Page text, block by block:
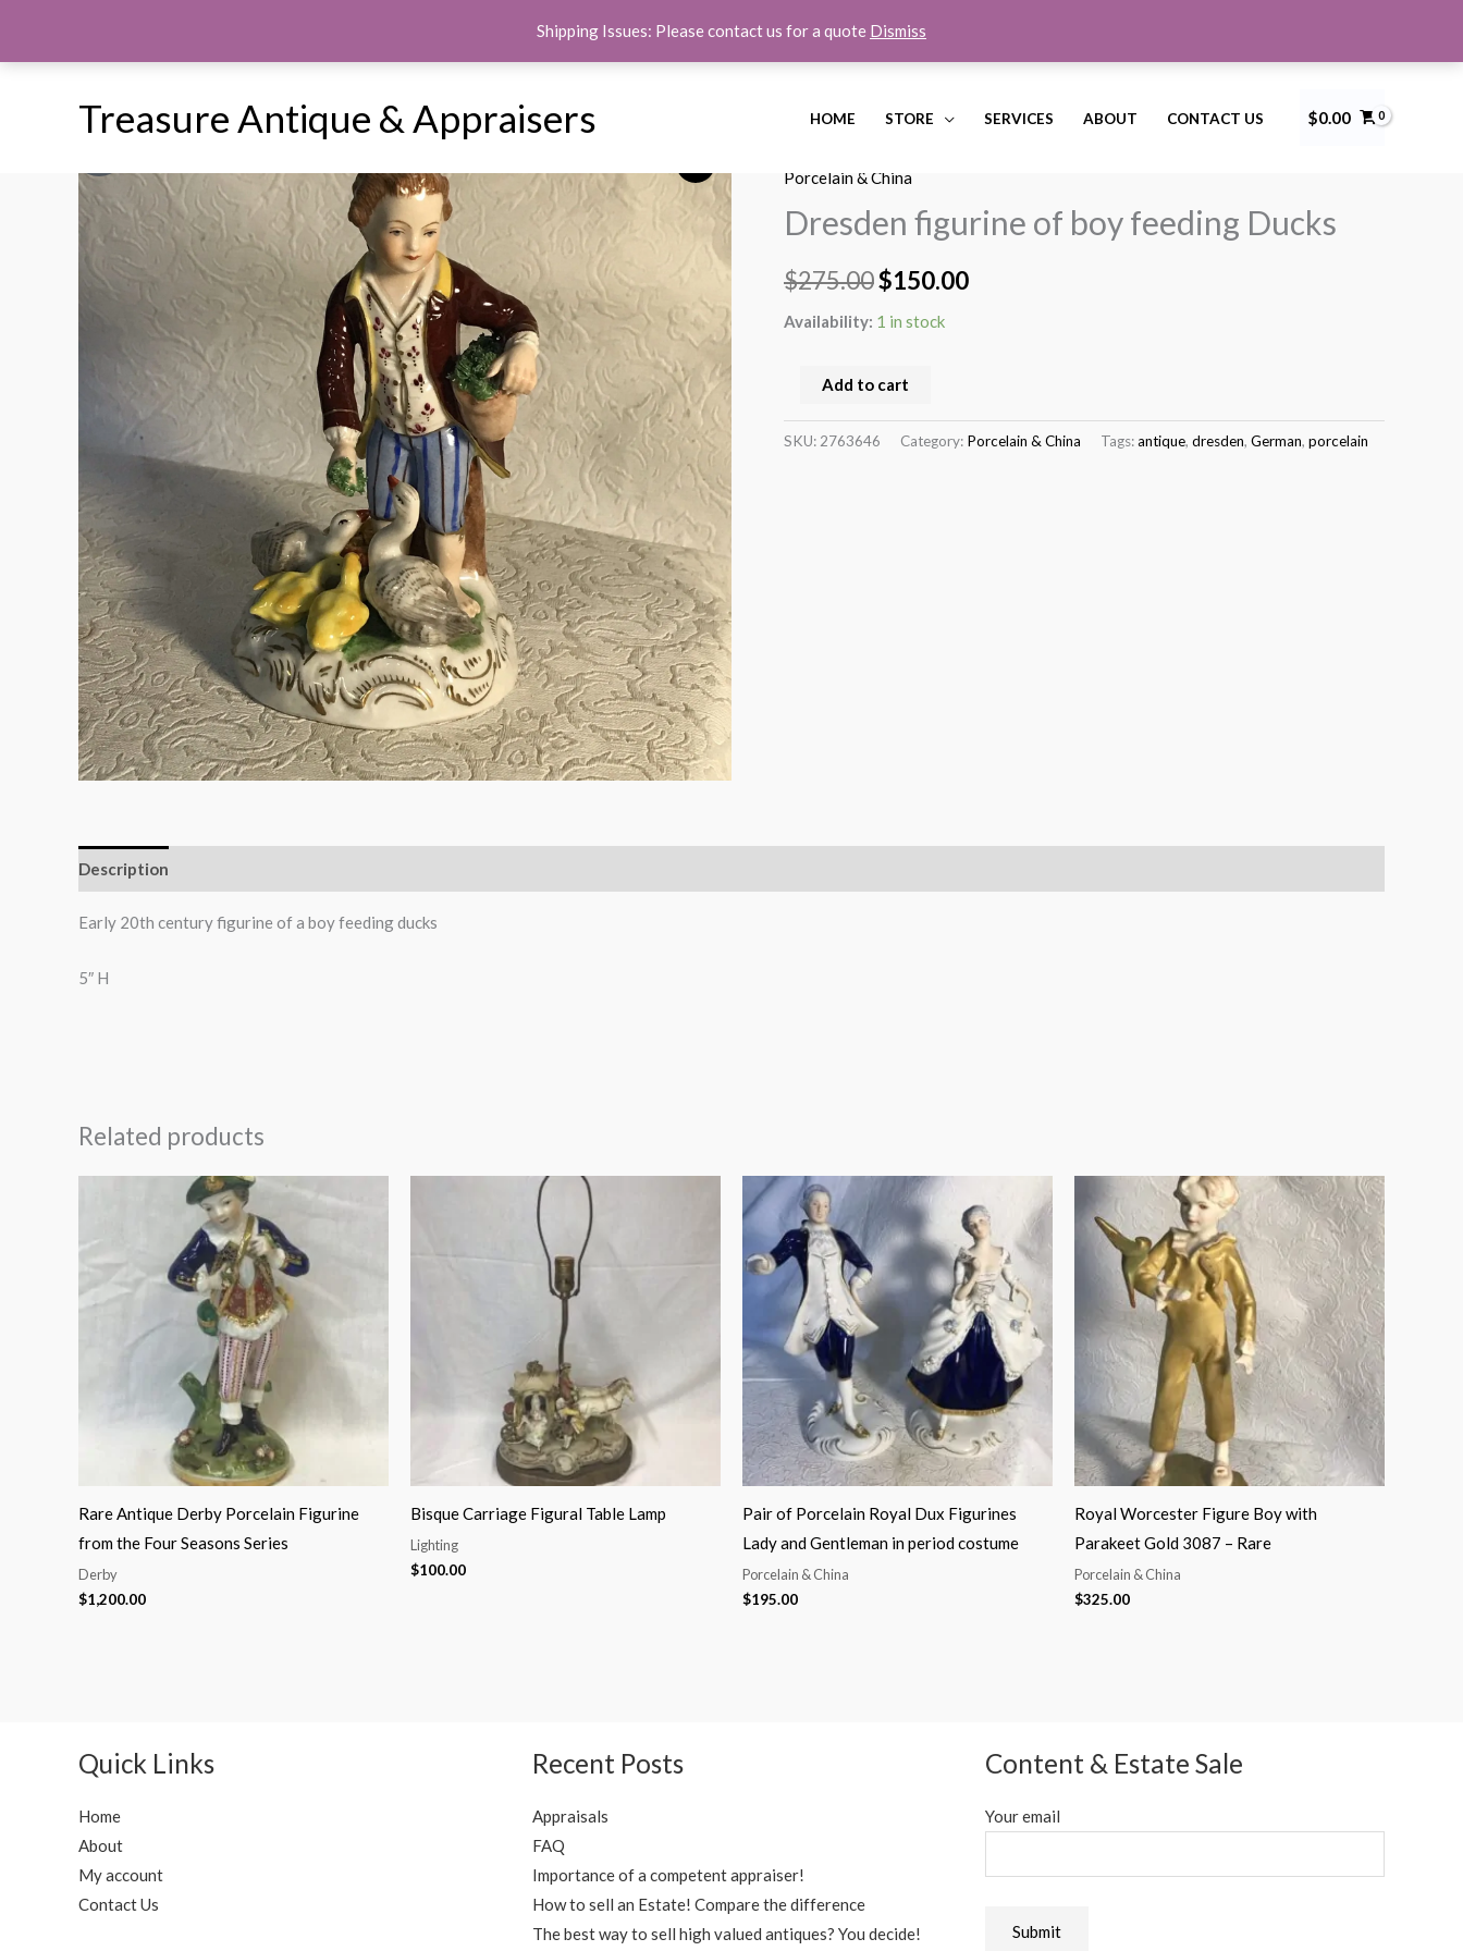
Shipping Issues: Please contact us for a quote Dismiss
Treasure Antique & Appraisers HOME STORE SERVICES ABOUT CONTACT US $0.00
Porcelain & China
Dresden figurine of boy feeding Ducks
$275.00
price
was:
$275.00.
$150.00
is:
$150.00.
Availability: 1 in stock
figurine
boy
Ducks
quantity
Add to cart
SKU: 2763646 Category: Porcelain & China Tags:antique, dresden, German, porcelain
Description
Early 20th century figurine of a boy feeding ducks
5″ H
Related products
Rare Antique Derby Porcelain Figurine
from the Four Seasons Series
Derby
$1,200.00
Bisque Carriage Figural Table Lamp
Lighting
$100.00
Pair of Porcelain Royal Dux Figurines
Lady and Gentleman in period costume
Porcelain & China
$195.00
Royal Worcester Figure Boy with
Parakeet Gold 3087 – Rare
Porcelain & China
$325.00
Quick Links
Home
About
My account
Contact Us
Recent Posts
Appraisals
FAQ
Importance of a competent appraiser!
How to sell an Estate! Compare the difference
The best way to sell high valued antiques? You decide!
Content & Estate Sale
Your email